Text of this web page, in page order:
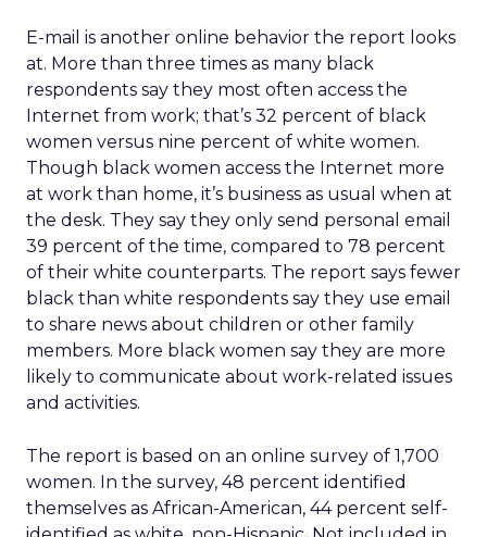
E-mail is another online behavior the report looks
at. More than three times as many black
respondents say they most often access the
Internet from work; that’s 32 percent of black
women versus nine percent of white women.
Though black women access the Internet more
at work than home, it’s business as usual when at
the desk. They say they only send personal email
39 percent of the time, compared to 78 percent
of their white counterparts. The report says fewer
black than white respondents say they use email
to share news about children or other family
members. More black women say they are more
likely to communicate about work-related issues
and activities.
The report is based on an online survey of 1,700
women. In the survey, 48 percent identified
themselves as African-American, 44 percent self-